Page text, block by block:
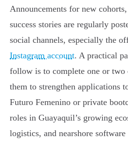
Announcements for new
success stories are regularly
social channels, especially the
Instagram account. A practical
follow is to complete one or two
them to strengthen applications
Futuro Femenino or private
roles in Guayaquil’s growing
logistics, and nearshore